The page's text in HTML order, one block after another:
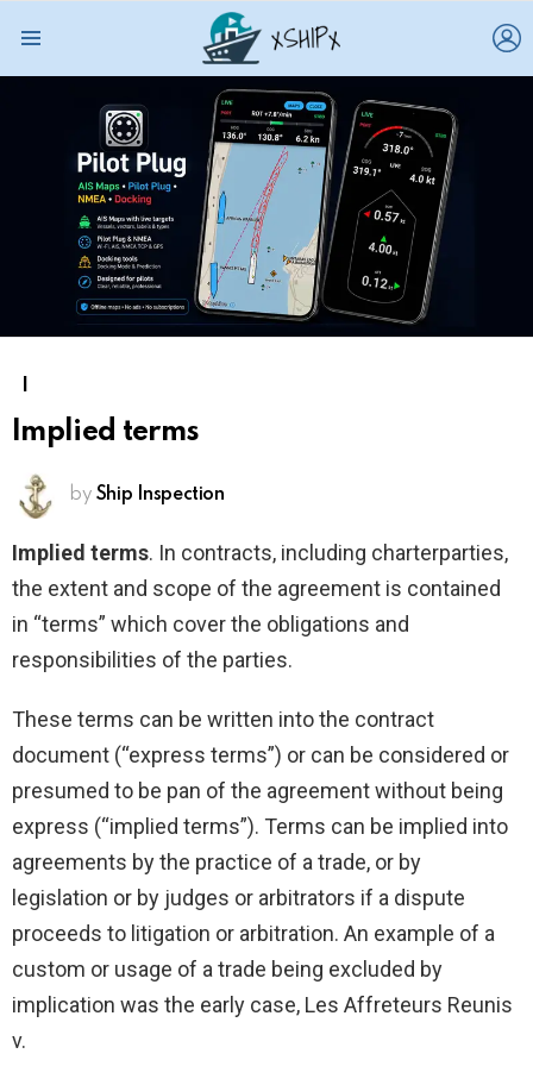
Implied terms
by Ship Inspection
Implied terms. In contracts, including charterparties,
the extent and scope of the agreement is contained
in “terms” which cover the obligations and
responsibilities of the parties.
These terms can be written into the contract
document (“express terms”) or can be considered or
presumed to be pan of the agreement without being
express (“implied terms”). Terms can be implied into
agreements by the practice of a trade, or by
legislation or by judges or arbitrators if a dispute
proceeds to litigation or arbitration. An example of a
custom or usage of a trade being excluded by
implication was the early case, Les Affreteurs Reunis
v.